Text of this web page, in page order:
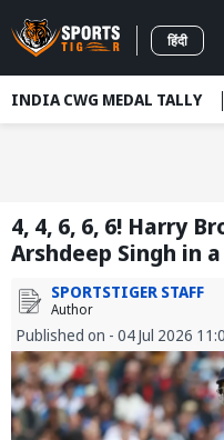
हिंदी
INDIA CWG MEDAL TALLY
4, 4, 6, 6, 6! Harry
Arshdeep Singh in
SPORTSTIGER STAFF
Author
Published on - 04 Jul 2026